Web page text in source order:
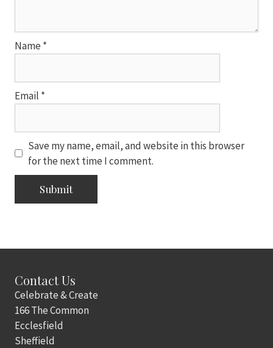
Name *
Email *
Save my name, email, and website in this browser
for the next time I comment.
Contact Us
Celebrate & Create
166 The Common
Ecclesfield
Sheffield